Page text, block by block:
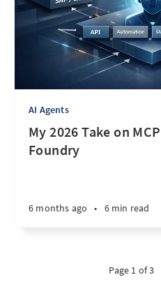
AI Agents
My 2026 Take on
Foundry
6 months ago • 6 min read
Page 1 of 3